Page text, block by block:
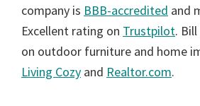
company is BBB-accredited and
Excellent rating on Trustpilot.
on outdoor furniture and home
Living Cozy and Realtor.com.